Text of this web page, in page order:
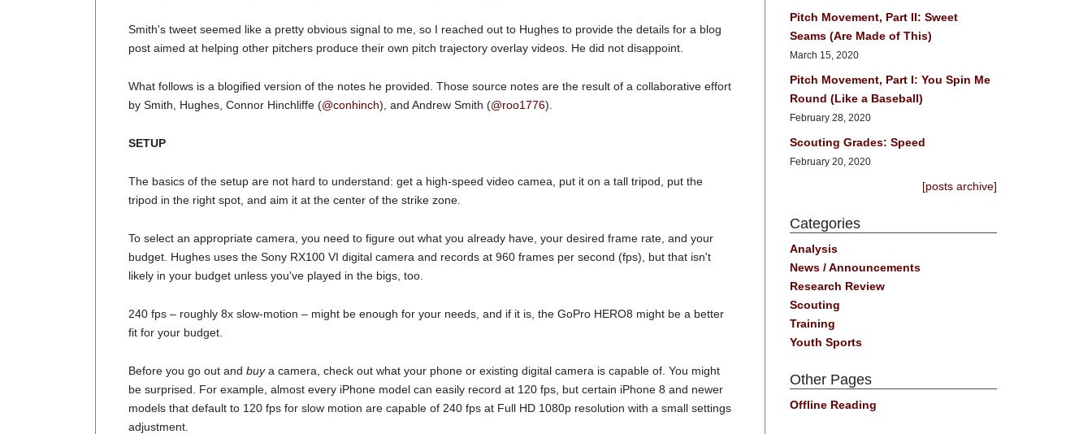
Smith's tweet seemed like a pretty obvious signal to me, so I reached out to Hughes to provide the details for a blog
post aimed at helping other pitchers produce their own pitch trajectory overlay videos. He did not disappoint.
What follows is a blogified version of the notes he provided. Those source notes are the result of a collaborative effort
by Smith, Hughes, Connor Hinchliffe (@conhinch), and Andrew Smith (@roo1776).
SETUP
The basics of the setup are not hard to understand: get a high-speed video camea, put it on a tall tripod, put the
tripod in the right spot, and aim it at the center of the strike zone.
To select an appropriate camera, you need to figure out what you already have, your desired frame rate, and your
budget. Hughes uses the Sony RX100 VI digital camera and records at 960 frames per second (fps), but that isn't
likely in your budget unless you've played in the bigs, too.
240 fps – roughly 8x slow-motion – might be enough for your needs, and if it is, the GoPro HERO8 might be a better
fit for your budget.
Before you go out and buya camera, check out what your phone or existing digital camera is capable of. You might
be surprised. For example, almost every iPhone model can easily record at 120 fps, but certain iPhone 8 and newer
models that default to 120 fps for slow motion are capable of 240 fps at Full HD 1080p resolution with a small settings
adjustment.
Pitch Movement, Part II: Sweet
Seams (Are Made of This)
March 15, 2020
Pitch Movement, Part I: You Spin Me
Round (Like a Baseball)
February 28, 2020
Scouting Grades: Speed
February 20, 2020
[posts archive]
Categories
Analysis
News / Announcements
Research Review
Scouting
Training
Youth Sports
Other Pages
Offline Reading